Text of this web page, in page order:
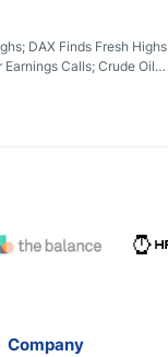
DAX Finds Fresh Highs
Calls; Crude Oil
to Attempt to
Rates Drop
Company